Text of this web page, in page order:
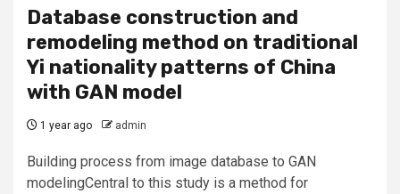
Database construction and
remodeling method on traditional
Yi nationality patterns of China
with GAN model
1 year ago admin
Building process from image database to GAN
modelingCentral to this study is a method for